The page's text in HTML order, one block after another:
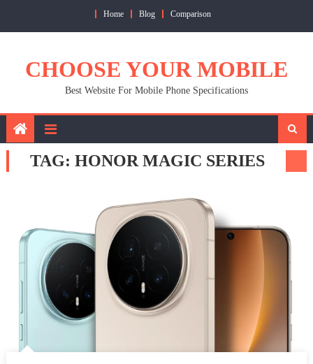
Home Blog Comparison
CHOOSE YOUR MOBILE
Best Website For Mobile Phone Specifications
TAG: HONOR MAGIC SERIES